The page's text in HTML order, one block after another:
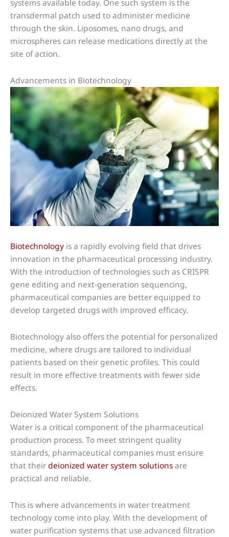
systems available today. One such system is the
transdermal patch used to administer medicine
through the skin. Liposomes, nano drugs, and
microspheres can release medications directly at the
site of action.
Advancements in Biotechnology
Biotechnology is a rapidly evolving field that drives
innovation in the pharmaceutical processing industry.
With the introduction of technologies such as CRISPR
gene editing and next-generation sequencing,
pharmaceutical companies are better equipped to
develop targeted drugs with improved efficacy.
Biotechnology also offers the potential for personalized
medicine, where drugs are tailored to individual
patients based on their genetic profiles. This could
result in more effective treatments with fewer side
effects.
Deionized Water System Solutions
Water is a critical component of the pharmaceutical
production process. To meet stringent quality
standards, pharmaceutical companies must ensure
that theirdeionized water system solutionsare
practical and reliable.
This is where advancements in water treatment
technology come into play. With the development of
water purification systems that use advanced filtration